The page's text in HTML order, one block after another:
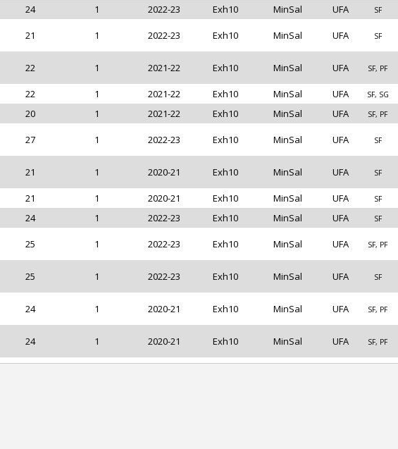
24 1 2022-23 Exh10 MinSal UFA SF
21 1 2022-23 Exh10 MinSal UFA SF
22 1 2021-22 Exh10 MinSal UFA SF, PF
22 1 2021-22 Exh10 MinSal UFA SF, SG
20 1 2021-22 Exh10 MinSal UFA SF, PF
27 1 2022-23 Exh10 MinSal UFA SF
21 1 2020-21 Exh10 MinSal UFA SF
21 1 2020-21 Exh10 MinSal UFA SF
24 1 2022-23 Exh10 MinSal UFA SF
25 1 2022-23 Exh10 MinSal UFA SF, PF
25 1 2022-23 Exh10 MinSal UFA SF
24 1 2020-21 Exh10 MinSal UFA SF, PF
24 1 2020-21 Exh10 MinSal UFA SF, PF